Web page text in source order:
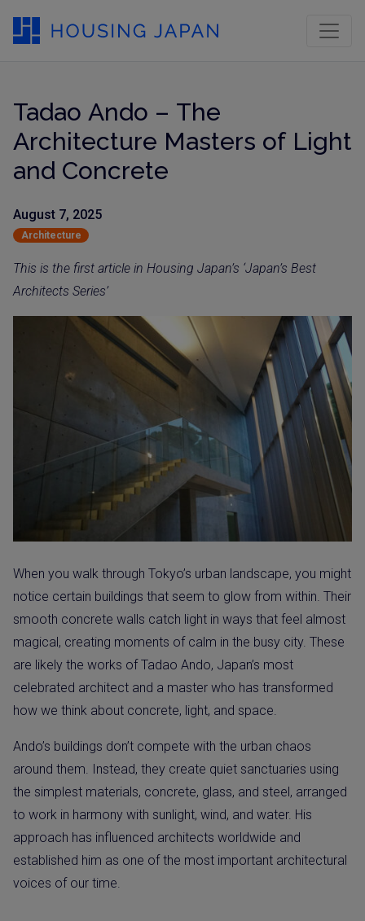
Tadao Ando – The
Architecture Masters of Light
and Concrete
August 7, 2025
Architecture
This is the first article in Housing Japan’s ‘Japan’s Best
Architects Series’
When you walk through Tokyo’s urban landscape, you might
notice certain buildings that seem to glow from within. Their
smooth concrete walls catch light in ways that feel almost
magical, creating moments of calm in the busy city. These
are likely the works of Tadao Ando, Japan’s most
celebrated architect and a master who has transformed
how we think about concrete, light, and space.
Ando’s buildings don’t compete with the urban chaos
around them. Instead, they create quiet sanctuaries using
the simplest materials, concrete, glass, and steel, arranged
to work in harmony with sunlight, wind, and water. His
approach has influenced architects worldwide and
established him as one of the most important architectural
voices of our time.